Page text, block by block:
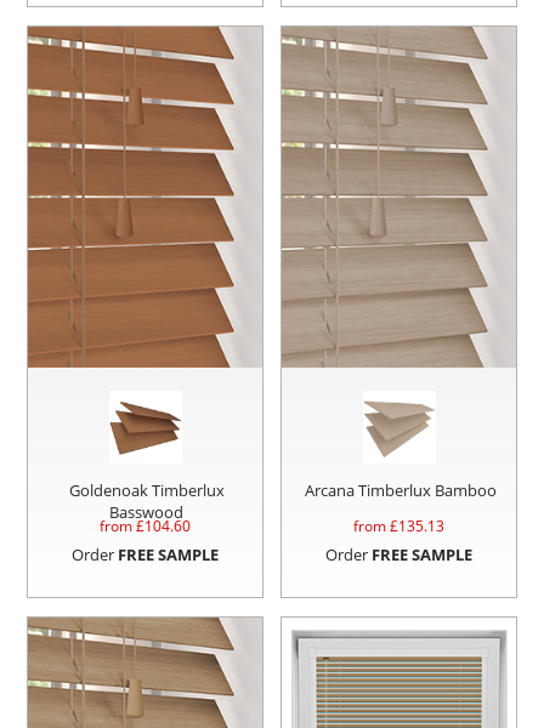
Goldenoak Timberlux
Basswood
from £104.60
Order FREE SAMPLE
Arcana Timberlux Bamboo
from £135.13
Order FREE SAMPLE